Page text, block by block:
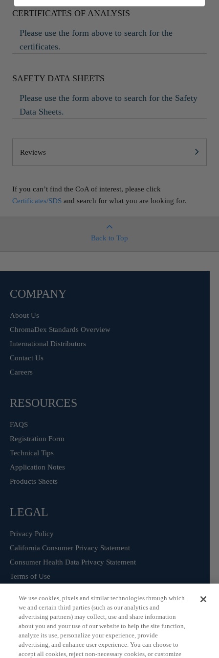
CERTIFICATES OF ANALYSIS
Please use the form above to search for the
certificates.
SAFETY DATA SHEETS
Please use the form above to search for the Safety
Data Sheets.
Reviews
If you can’t find the CoA of interest, please click
Certificates/SDS and search for what you are looking for.
Back to Top
COMPANY
About Us
ChromaDex Standards Overview
International Distributors
Contact Us
Careers
RESOURCES
FAQS
Registration Form
Technical Tips
Application Notes
Products Sheets
LEGAL
Privacy Policy
California Consumer Privacy Statement
Consumer Health Data Privacy Statement
Terms of Use
Sign Up for our Product Catalogue
Subscribe
We use cookies, pixels and similar technologies through which
we and certain third parties (such as our analytics and
advertising partners) may collect, use and share information
about you and your use of our website to help the site function,
analyze its use, personalize your experience, provide
advertising, and enhance user experience. You can choose to
accept all cookies, reject non-necessary cookies, or customize